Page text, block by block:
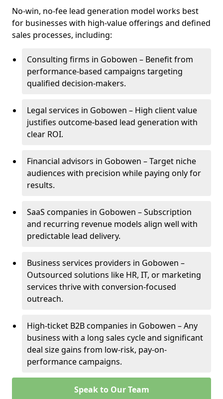
No-win, no-fee lead generation model works best
for businesses with high-value offerings and defined
sales processes, including:
Consulting firms in Gobowen – Benefit from
performance-based campaigns targeting
qualified decision-makers.
Legal services in Gobowen – High client value
justifies outcome-based lead generation with
clear ROI.
Financial advisors in Gobowen – Target niche
audiences with precision while paying only for
results.
SaaS companies in Gobowen – Subscription
and recurring revenue models align well with
predictable lead delivery.
Business services providers in Gobowen –
Outsourced solutions like HR, IT, or marketing
services thrive with conversion-focused
outreach.
High-ticket B2B companies in Gobowen – Any
business with a long sales cycle and significant
deal size gains from low-risk, pay-on-
performance campaigns.
Speak to Our Team